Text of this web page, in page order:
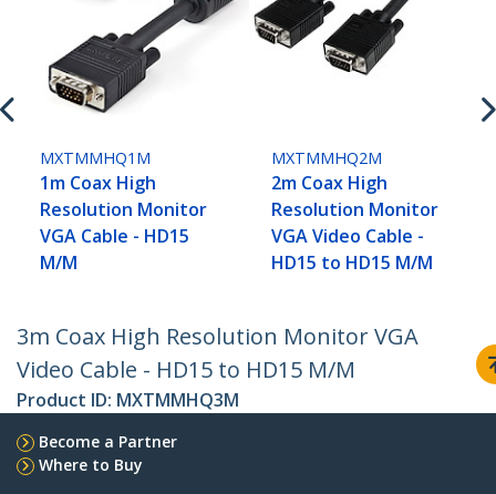
MXTMMHQ1M
1m Coax High
Resolution Monitor
VGA Cable - HD15
M/M
MXTMMHQ2M
2m Coax High
Resolution Monitor
VGA Video Cable -
HD15 to HD15 M/M
3m Coax High Resolution Monitor VGA
Video Cable - HD15 to HD15 M/M
Product ID: MXTMMHQ3M
Become a Partner
Where to Buy